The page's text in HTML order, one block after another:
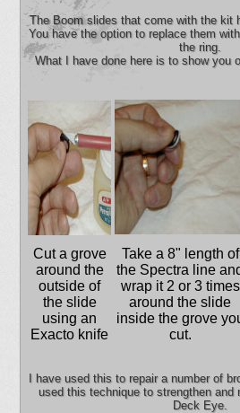
The Boom slides that come with the kit
You have the option to replace them
the ring.
What I have done here is to show you
Cut a grove
around the
outside of
the slide
using an
Exacto knife
Take a 8" length of
the Spectra line
wrap it 2 or 3 times
around the slide
inside the grove
cut.
I have used this to repair a number of
used this technique to strengthen and
Deck Eye.